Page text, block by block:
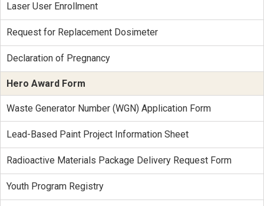
Laser User Enrollment
Request for Replacement Dosimeter
Declaration of Pregnancy
Hero Award Form
Waste Generator Number (WGN) Application Form
Lead-Based Paint Project Information Sheet
Radioactive Materials Package Delivery Request Form
Youth Program Registry